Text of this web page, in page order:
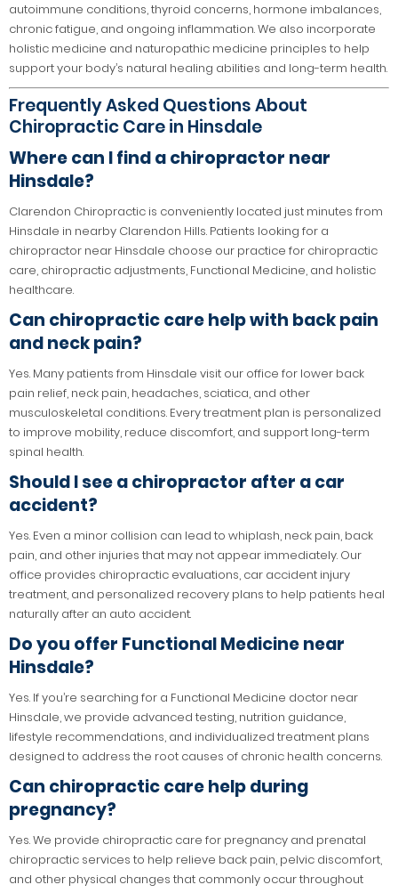
autoimmune conditions, thyroid concerns, hormone imbalances,
chronic fatigue, and ongoing inflammation. We also incorporate
holistic medicine and naturopathic medicine principles to help
support your body’s natural healing abilities and long-term health.
Frequently Asked Questions About
Chiropractic Care in Hinsdale
Where can I find a chiropractor near
Hinsdale?
Clarendon Chiropractic is conveniently located just minutes from
Hinsdale in nearby Clarendon Hills. Patients looking for a
chiropractor near Hinsdale choose our practice for chiropractic
care, chiropractic adjustments, Functional Medicine, and holistic
healthcare.
Can chiropractic care help with back pain
and neck pain?
Yes. Many patients from Hinsdale visit our office for lower back
pain relief, neck pain, headaches, sciatica, and other
musculoskeletal conditions. Every treatment plan is personalized
to improve mobility, reduce discomfort, and support long-term
spinal health.
Should I see a chiropractor after a car
accident?
Yes. Even a minor collision can lead to whiplash, neck pain, back
pain, and other injuries that may not appear immediately. Our
office provides chiropractic evaluations, car accident injury
treatment, and personalized recovery plans to help patients heal
naturally after an auto accident.
Do you offer Functional Medicine near
Hinsdale?
Yes. If you’re searching for a Functional Medicine doctor near
Hinsdale, we provide advanced testing, nutrition guidance,
lifestyle recommendations, and individualized treatment plans
designed to address the root causes of chronic health concerns.
Can chiropractic care help during
pregnancy?
Yes. We provide chiropractic care for pregnancy and prenatal
chiropractic services to help relieve back pain, pelvic discomfort,
and other physical changes that commonly occur throughout